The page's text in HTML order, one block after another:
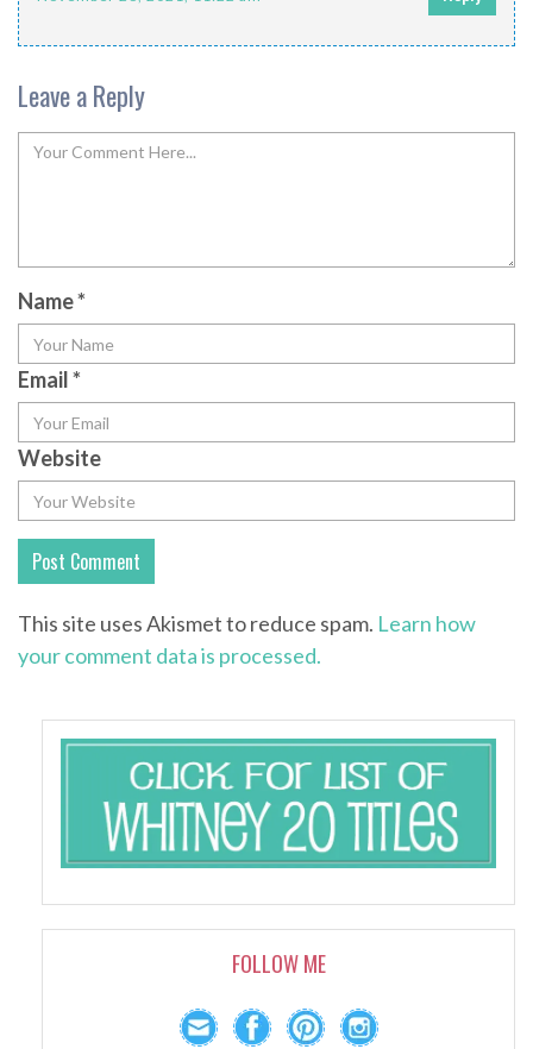
Leave a Reply
Name*
Email*
Website
This site uses Akismet to reduce spam. Learn how
your comment data is processed.
FOLLOW ME